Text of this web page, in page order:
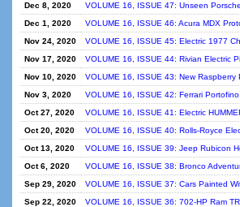
Dec 8, 2020
VOLUME 16, ISSUE 47: Unseen
Dec 1, 2020
VOLUME 16, ISSUE 46: Acura MDX
Nov 24, 2020
VOLUME 16, ISSUE 45: Electric 1977
Nov 17, 2020
VOLUME 16, ISSUE 44: Rivian Electric
Nov 10, 2020
VOLUME 16, ISSUE 43: New
Nov 3, 2020
VOLUME 16, ISSUE 42: Ferrari
Oct 27, 2020
VOLUME 16, ISSUE 41: Electric
Oct 20, 2020
VOLUME 16, ISSUE 40: Rolls-Royce
Oct 13, 2020
VOLUME 16, ISSUE 39: Jeep Rubicon
Oct 6, 2020
VOLUME 16, ISSUE 38: Bronco
Sep 29, 2020
VOLUME 16, ISSUE 37: Cars Painted
Sep 22, 2020
VOLUME 16, ISSUE 36: 702-HP Ram